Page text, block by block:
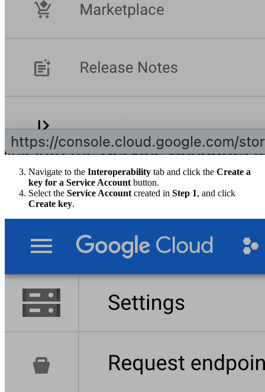
Navigate to the Interoperability tab and click the Create a
key for a Service Account button.
Select the Service Account created in Step 1, and click
Create key.